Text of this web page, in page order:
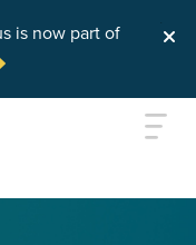
is now part of